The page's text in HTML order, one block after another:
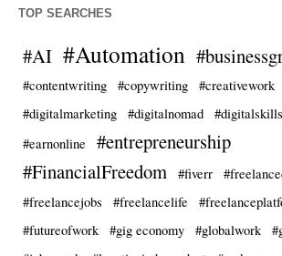
TOP SEARCHES
#AI #Automation
#contentwriting #copywriting
#creativework
#digitalmarketing
#digitalnomad #digitalskills
#earnonline
#entrepreneurship
#FinancialFreedom
#fiverr
#freelancejobs
#freelancelife
#futureofwork
#gig economy #globalwork